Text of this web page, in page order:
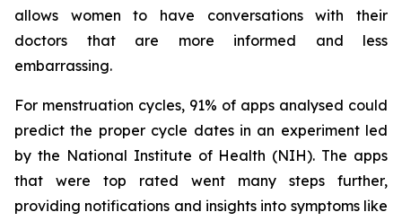
allows women to have conversations with their
doctors that are more informed and less
embarrassing.
For menstruation cycles, 91% of apps analysed could
predict the proper cycle dates in an experiment led
by the National Institute of Health (NIH). The apps
that were top rated went many steps further,
providing notifications and insights into symptoms like